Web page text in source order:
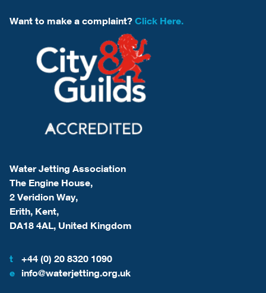
Want to make a complaint? Click Here.
Water Jetting Association
The Engine House,
2 Veridion Way,
Erith, Kent,
DA18 4AL, United Kingdom
t
+44 (0) 20 8320 1090
e info@waterjetting.org.uk